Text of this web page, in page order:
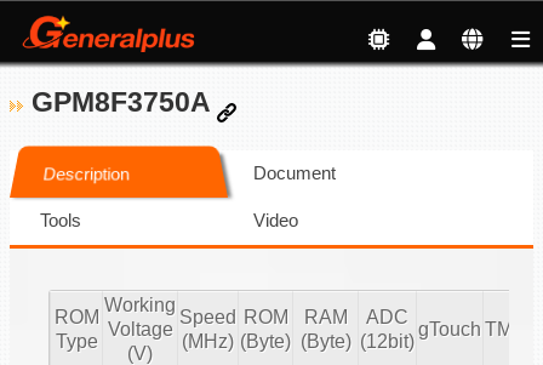
GPM8F3750A
Description Document
Tools Video
ROM
Type
Working
Voltage
(V)
Speed
(MHz)
ROM
(Byte)
RAM
(Byte)
ADC
(12bit)
gTouch TMR/